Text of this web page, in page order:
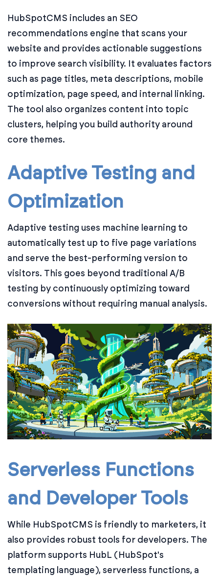
HubSpotCMS includes an SEO
recommendations engine that scans your
website and provides actionable suggestions
to improve search visibility. It evaluates factors
such as page titles, meta descriptions, mobile
optimization, page speed, and internal linking.
The tool also organizes content into topic
clusters, helping you build authority around
core themes.
Adaptive Testing and
Optimization
Adaptive testing uses machine learning to
automatically test up to five page variations
and serve the best-performing version to
visitors. This goes beyond traditional A/B
testing by continuously optimizing toward
conversions without requiring manual analysis.
Serverless Functions
and Developer Tools
While HubSpotCMS is friendly to marketers, it
also provides robust tools for developers. The
platform supports HubL (HubSpot's
templating language), serverless functions, a